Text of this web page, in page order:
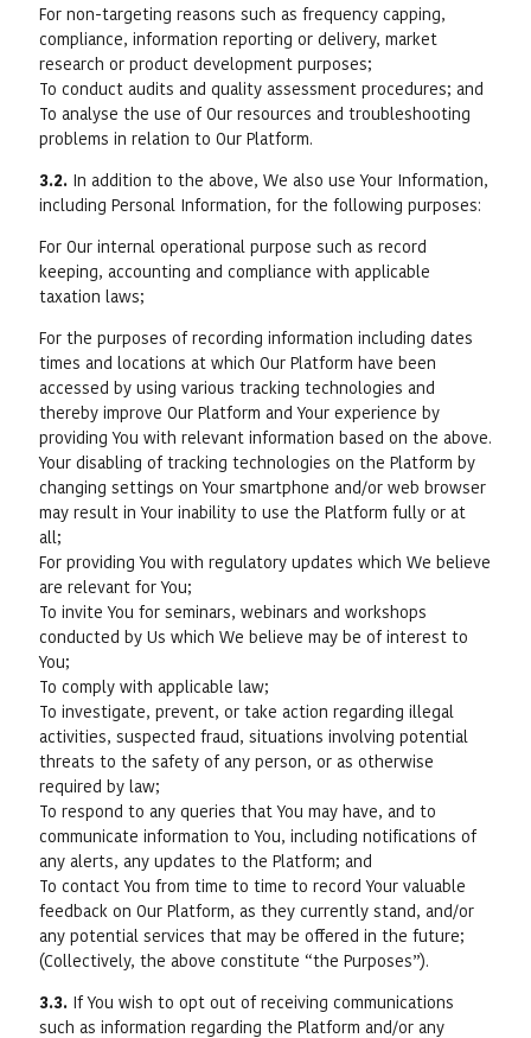
For non-targeting reasons such as frequency capping,
compliance, information reporting or delivery, market
research or product development purposes;
To conduct audits and quality assessment procedures; and
To analyse the use of Our resources and troubleshooting
problems in relation to Our Platform.
3.2.In addition to the above, We also use Your Information,
including Personal Information, for the following purposes:
For Our internal operational purpose such as record
keeping, accounting and compliance with applicable
taxation laws;
For the purposes of recording information including dates
times and locations at which Our Platform have been
accessed by using various tracking technologies and
thereby improve Our Platform and Your experience by
providing You with relevant information based on the above.
Your disabling of tracking technologies on the Platform by
changing settings on Your smartphone and/or web browser
may result in Your inability to use the Platform fully or at
all;
For providing You with regulatory updates which We believe
are relevant for You;
To invite You for seminars, webinars and workshops
conducted by Us which We believe may be of interest to
You;
To comply with applicable law;
To investigate, prevent, or take action regarding illegal
activities, suspected fraud, situations involving potential
threats to the safety of any person, or as otherwise
required by law;
To respond to any queries that You may have, and to
communicate information to You, including notifications of
any alerts, any updates to the Platform; and
To contact You from time to time to record Your valuable
feedback on Our Platform, as they currently stand, and/or
any potential services that may be offered in the future;
(Collectively, the above constitute “the Purposes”).
3.3.If You wish to opt out of receiving communications
such as information regarding the Platform and/or any